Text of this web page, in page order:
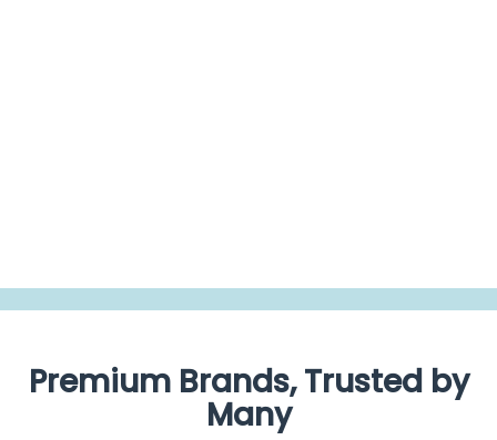
Premium Brands, Trusted by
Many